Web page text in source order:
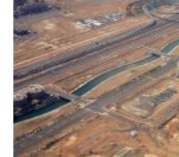
Zayed International Airport
Returns to Normal After